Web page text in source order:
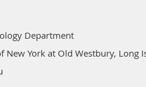
Department
New York at Old Westbury, Long